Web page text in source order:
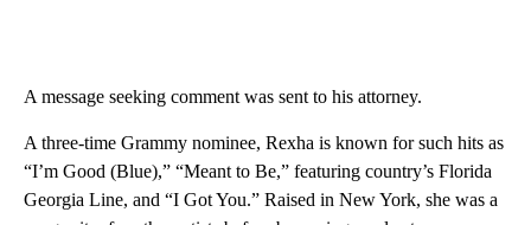
A message seeking comment was sent to his attorney.
A three-time Grammy nominee, Rexha is known for such hits as
“I’m Good (Blue),” “Meant to Be,” featuring country’s Florida
Georgia Line, and “I Got You.” Raised in New York, she was a